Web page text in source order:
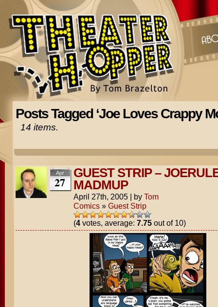
Posts Tagged ‘Joe Loves Crappy
14 items.
Apr
27
GUEST STRIP –
MADMUP
April 27th, 2005 | by Tom
Comics» Guest Strip
(4votes, average: 7.75out of 10)